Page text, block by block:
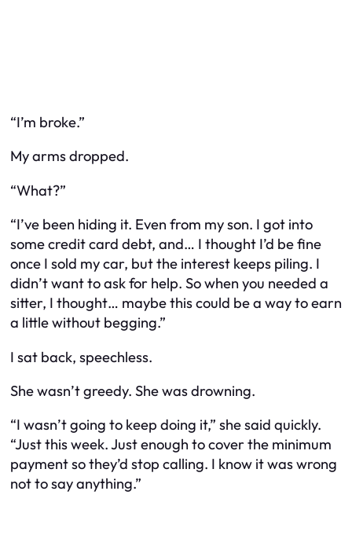
“I’m broke.”
My arms dropped.
“What?”
“I’ve been hiding it. Even from my son. I got into
some credit card debt, and… I thought I’d be fine
once I sold my car, but the interest keeps piling. I
didn’t want to ask for help. So when you needed a
sitter, I thought… maybe this could be a way to earn
a little without begging.”
I sat back, speechless.
She wasn’t greedy. She was drowning.
“I wasn’t going to keep doing it,” she said quickly.
“Just this week. Just enough to cover the minimum
payment so they’d stop calling. I know it was wrong
not to say anything.”